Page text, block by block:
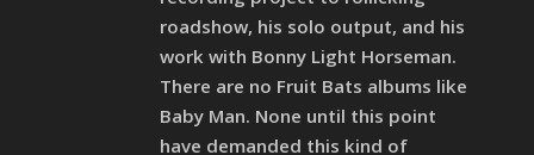
roadshow, his solo output, and his
work with Bonny Light Horseman.
There are no Fruit Bats albums like
Baby Man. None until this point
have demanded this kind of